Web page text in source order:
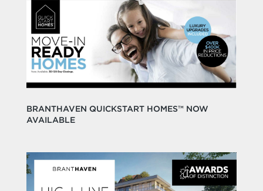
BRANTHAVEN QUICKSTART HOMES™ NOW
AVAILABLE